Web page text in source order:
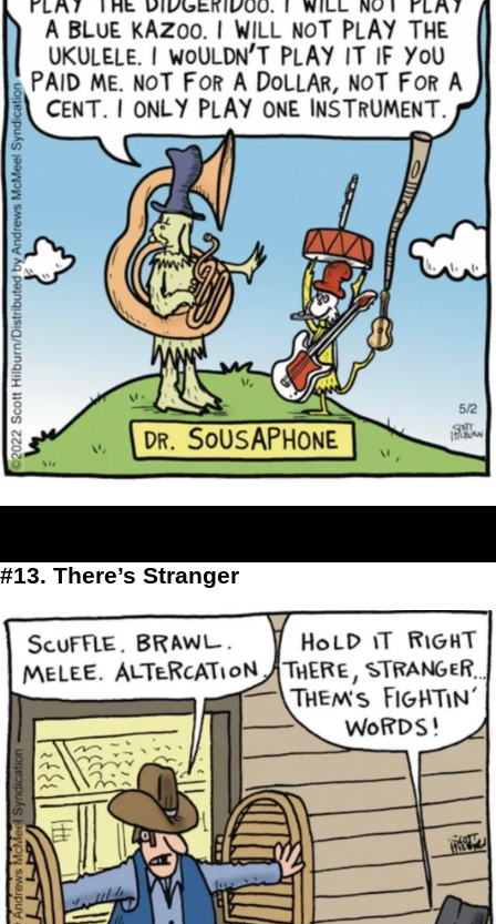
#13. There’s Stranger